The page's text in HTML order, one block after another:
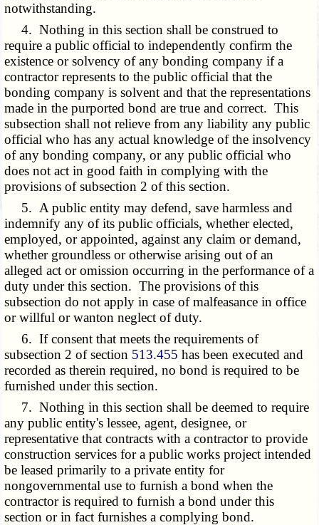
notwithstanding.
4. Nothing in this section shall be construed to
require a public official to independently confirm the
existence or solvency of any bonding company if a
contractor represents to the public official that the
bonding company is solvent and that the representations
made in the purported bond are true and correct. This
subsection shall not relieve from any liability any public
official who has any actual knowledge of the insolvency
of any bonding company, or any public official who
does not act in good faith in complying with the
provisions of subsection 2 of this section.
5. A public entity may defend, save harmless and
indemnify any of its public officials, whether elected,
employed, or appointed, against any claim or demand,
whether groundless or otherwise arising out of an
alleged act or omission occurring in the performance of a
duty under this section. The provisions of this
subsection do not apply in case of malfeasance in office
or willful or wanton neglect of duty.
6. If consent that meets the requirements of
subsection 2 of section 513.455 has been executed and
recorded as therein required, no bond is required to be
furnished under this section.
7. Nothing in this section shall be deemed to require
any public entity's lessee, agent, designee, or
representative that contracts with a contractor to provide
construction services for a public works project intended
be leased primarily to a private entity for
nongovernmental use to furnish a bond when the
contractor is required to furnish a bond under this
section or in fact furnishes a complying bond.